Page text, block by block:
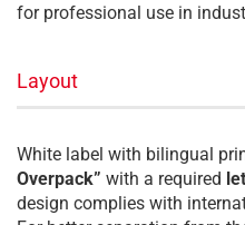
for professional use in
Layout
White label with bilingual
Overpack” with a required
design complies with